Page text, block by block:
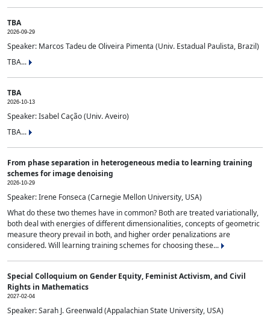
TBA
2026-09-29
Speaker: Marcos Tadeu de Oliveira Pimenta (Univ. Estadual Paulista, Brazil)
TBA...
TBA
2026-10-13
Speaker: Isabel Cação (Univ. Aveiro)
TBA...
From phase separation in heterogeneous media to learning training
schemes for image denoising
2026-10-29
Speaker: Irene Fonseca (Carnegie Mellon University, USA)
What do these two themes have in common? Both are treated variationally,
both deal with energies of different dimensionalities, concepts of geometric
measure theory prevail in both, and higher order penalizations are
considered. Will learning training schemes for choosing these...
Special Colloquium on Gender Equity, Feminist Activism, and Civil
Rights in Mathematics
2027-02-04
Speaker: Sarah J. Greenwald (Appalachian State University, USA)